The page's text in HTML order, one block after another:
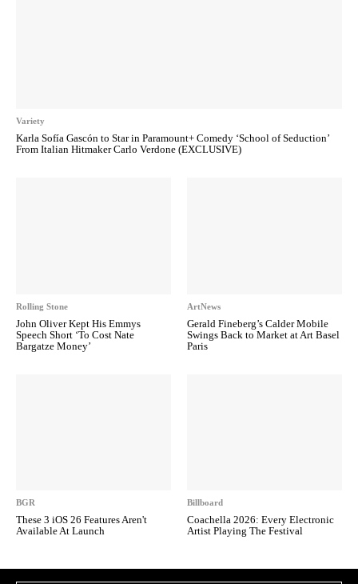
Variety
Karla Sofía Gascón to Star in Paramount+ Comedy ‘School of Seduction’
From Italian Hitmaker Carlo Verdone (EXCLUSIVE)
Rolling Stone
John Oliver Kept His Emmys
Speech Short ‘To Cost Nate
Bargatze Money’
ArtNews
Gerald Fineberg’s Calder Mobile
Swings Back to Market at Art Basel
Paris
BGR
These 3 iOS 26 Features Aren't
Available At Launch
Billboard
Coachella 2026: Every Electronic
Artist Playing The Festival